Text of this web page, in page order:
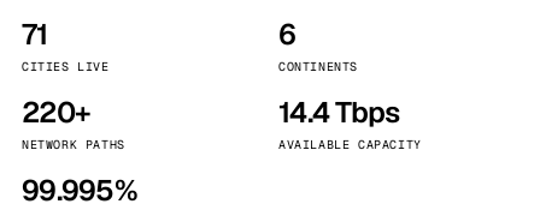
71
CITIES LIVE
6
CONTINENTS
220+
NETWORK PATHS
14.4 Tbps
AVAILABLE CAPACITY
99.995%